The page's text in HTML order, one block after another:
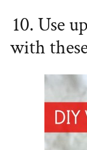
10. Use
with